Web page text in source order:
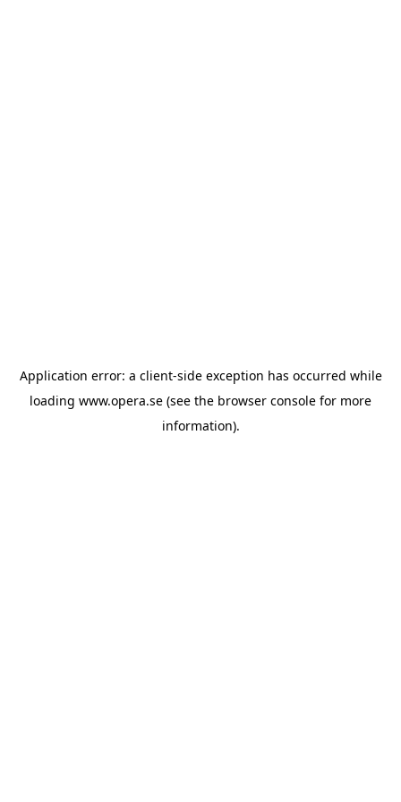
Application error: a client-side exception has occurred while
loading www.opera.se (see the browser console for more
information).